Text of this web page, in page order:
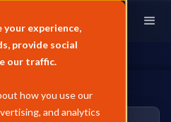
your experience,
provide social
our traffic.
how you use our
and analytics